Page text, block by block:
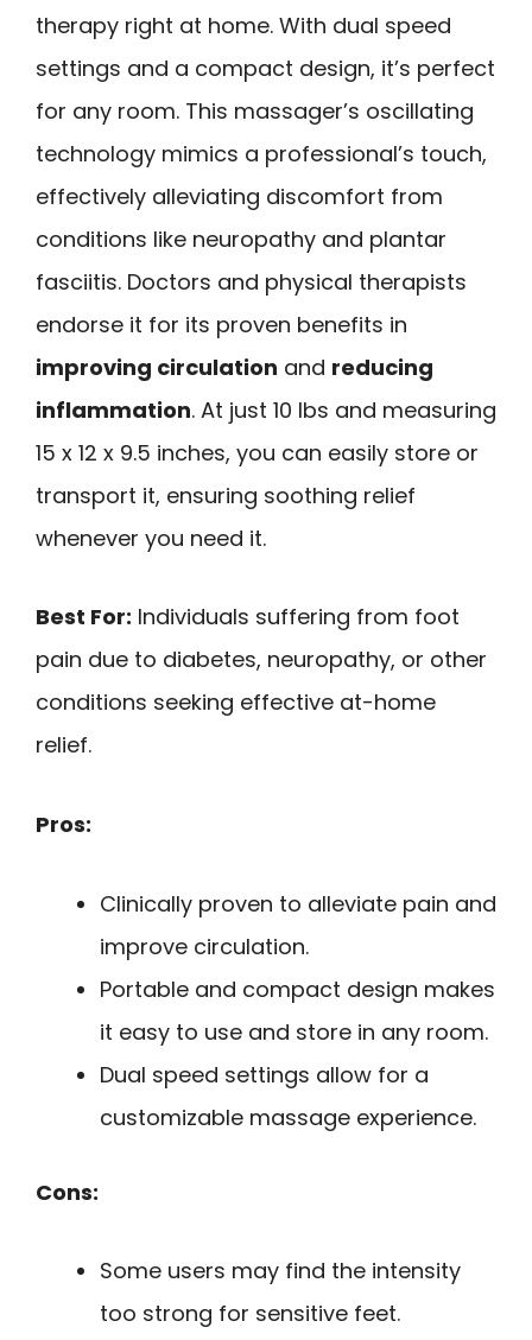
therapy right at home. With dual speed
settings and a compact design, it’s perfect
for any room. This massager’s oscillating
technology mimics a professional’s touch,
effectively alleviating discomfort from
conditions like neuropathy and plantar
fasciitis. Doctors and physical therapists
endorse it for its proven benefits in
improving circulation and reducing
inflammation. At just 10 lbs and measuring
15 x 12 x 9.5 inches, you can easily store or
transport it, ensuring soothing relief
whenever you need it.
Best For: Individuals suffering from foot
pain due to diabetes, neuropathy, or other
conditions seeking effective at-home
relief.
Pros:
Clinically proven to alleviate pain and
improve circulation.
Portable and compact design makes
it easy to use and store in any room.
Dual speed settings allow for a
customizable massage experience.
Cons:
Some users may find the intensity
too strong for sensitive feet.